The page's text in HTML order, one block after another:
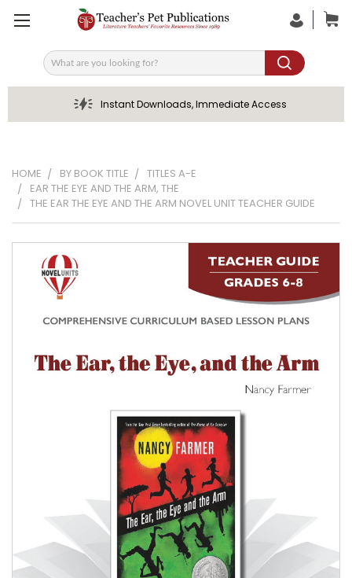
Search
Instant Downloads, Immediate Access
HOME BY BOOK TITLE
TITLES A-E
EAR THE EYE AND THE ARM, THE
THE EAR THE EYE AND THE ARM NOVEL UNIT TEACHER GUIDE